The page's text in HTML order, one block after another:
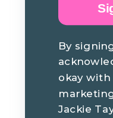
By
okay
Jackie